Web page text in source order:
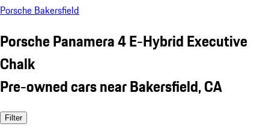
Porsche Bakersfield
Porsche Panamera 4 E-Hybrid Executive
Chalk
Pre-owned cars near Bakersfield, CA
Filter